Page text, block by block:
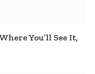
You’ll See It,